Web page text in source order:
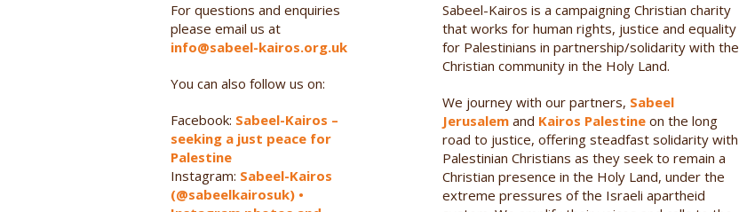
For questions and enquiries
please email us at
info@sabeel-kairos.org.uk
You can also follow us on:
Facebook: Sabeel-Kairos –
seeking a just peace for
Palestine
Instagram: Sabeel-Kairos
(@sabeelkairosuk) •
Sabeel-Kairos is a campaigning Christian charity
that works for human rights, justice and equality
for Palestinians in partnership/solidarity with the
Christian community in the Holy Land.
We journey with our partners, Sabeel
Jerusalemand Kairos Palestineon the long
road to justice, offering steadfast solidarity with
Palestinian Christians as they seek to remain a
Christian presence in the Holy Land, under the
extreme pressures of the Israeli apartheid